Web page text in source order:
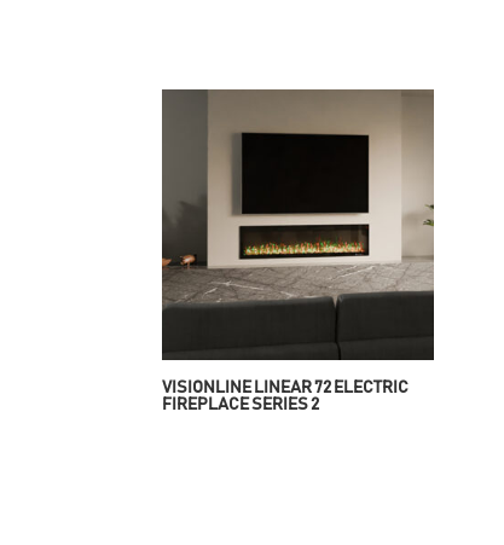
VISIONLINE LINEAR 72 ELECTRIC
FIREPLACE SERIES 2